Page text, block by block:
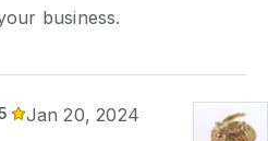
business.
Jan 20, 2024